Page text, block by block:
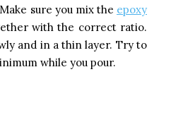
sure you mix the epoxy
with the correct ratio.
and in a thin layer. Try to
while you pour.